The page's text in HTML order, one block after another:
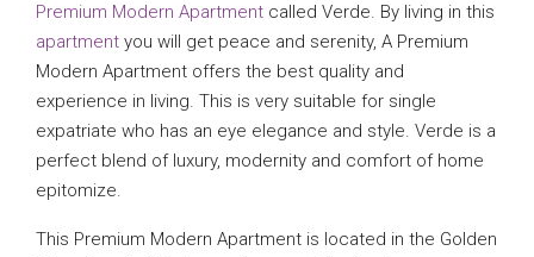
Premium Modern Apartment called Verde. By living in this
apartment you will get peace and serenity, A Premium
Modern Apartment offers the best quality and
experience in living. This is very suitable for single
expatriate who has an eye elegance and style. Verde is a
perfect blend of luxury, modernity and comfort of home
epitomize.
This Premium Modern Apartment is located in the Golden